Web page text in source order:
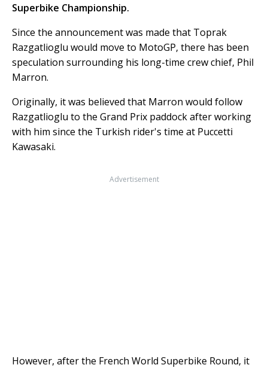
Superbike Championship.
Since the announcement was made that Toprak
Razgatlioglu would move to MotoGP, there has been
speculation surrounding his long-time crew chief, Phil
Marron.
Originally, it was believed that Marron would follow
Razgatlioglu to the Grand Prix paddock after working
with him since the Turkish rider's time at Puccetti
Kawasaki.
Advertisement
However, after the French World Superbike Round, it